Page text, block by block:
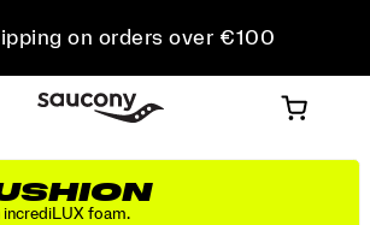
on orders over €100
Returns on all orders
10% Off Your First Order
foam.